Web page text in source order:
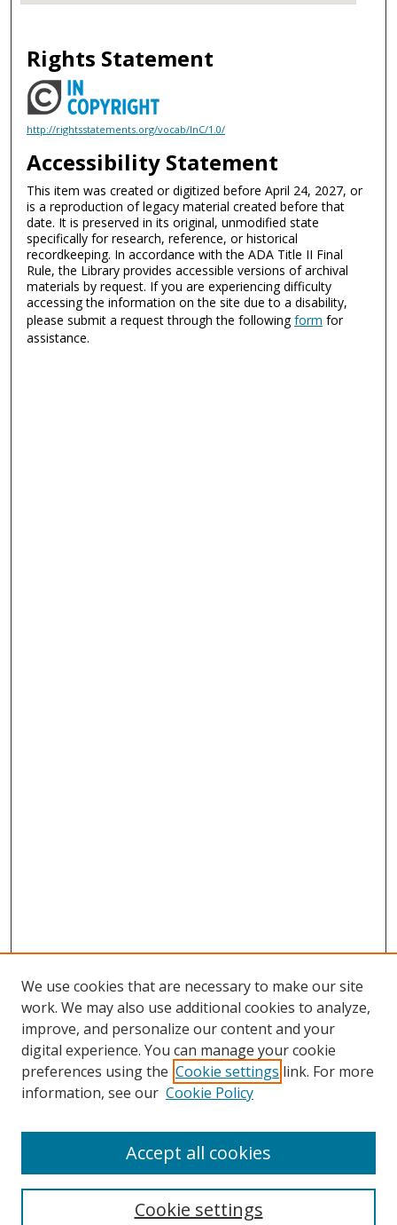
Rights Statement
http://rightsstatements.org/vocab/InC/1.0/
Accessibility Statement
This item was created or digitized before April 24, 2027, or
is a reproduction of legacy material created before that
date. It is preserved in its original, unmodified state
specifically for research, reference, or historical
recordkeeping. In accordance with the ADA Title II Final
Rule, the Library provides accessible versions of archival
materials by request. If you are experiencing difficulty
accessing the information on the site due to a disability,
please submit a request through the followingform for
assistance.
Search
We use cookies that are necessary to make our site
work. We may also use additional cookies to analyze,
improve, and personalize our content and your
digital experience. You can manage your cookie
preferences using the Cookie settings link. For more
information, see our Cookie Policy
Cookie settings
Accept all cookies